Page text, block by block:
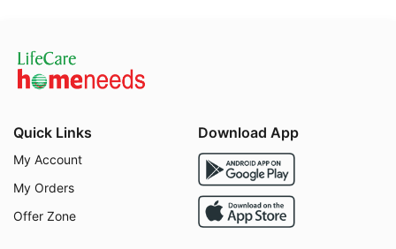
Quick Links
My Account
My Orders
Offer Zone
Download App